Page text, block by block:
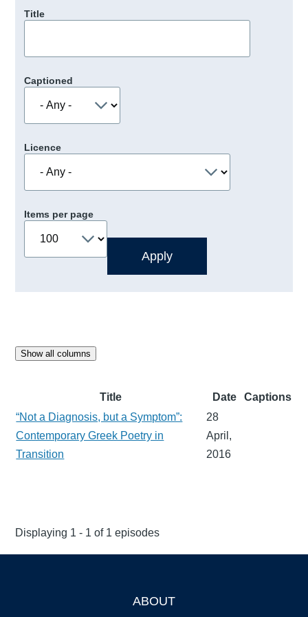
Title
Captioned
Licence
Items per page
Show all columns
Title Date
Captions
“Not a Diagnosis, but a Symptom”:
Contemporary Greek Poetry in
Transition
28
April,
2016
Displaying 1 - 1 of 1 episodes
ABOUT